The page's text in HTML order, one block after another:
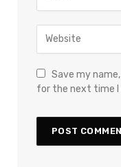
Save my
for the next time I